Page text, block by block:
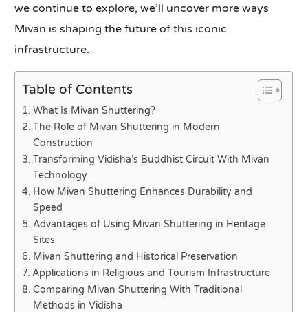
we continue to explore, we’ll uncover more ways
Mivan is shaping the future of this iconic
infrastructure.
Table of Contents
What Is Mivan Shuttering?
The Role of Mivan Shuttering in Modern
Construction
Transforming Vidisha’s Buddhist Circuit With Mivan
Technology
How Mivan Shuttering Enhances Durability and
Speed
Advantages of Using Mivan Shuttering in Heritage
Sites
Mivan Shuttering and Historical Preservation
Applications in Religious and Tourism Infrastructure
Comparing Mivan Shuttering With Traditional
Methods in Vidisha